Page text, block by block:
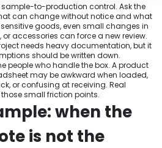
sample-to-production control. Ask the
can change without notice and what
goods, even small changes in
accessories can force a new review.
needs heavy documentation, but it
should be written down.
people who handle the box. A product
may be awkward when loaded,
or confusing at receiving. Real
small friction points.
when the
is not the